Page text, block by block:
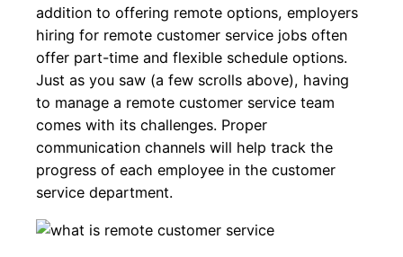
addition to offering remote options, employers
hiring for remote customer service jobs often
offer part-time and flexible schedule options.
Just as you saw (a few scrolls above), having
to manage a remote customer service team
comes with its challenges. Proper
communication channels will help track the
progress of each employee in the customer
service department.